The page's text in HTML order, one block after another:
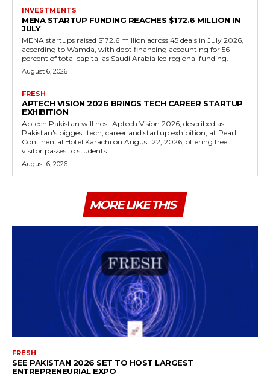
INVESTMENTS
MENA STARTUP FUNDING REACHES $172.6 MILLION IN
JULY
MENA startups raised $172.6 million across 45 deals in July 2026,
according to Wamda, with debt financing accounting for 56
percent of total capital as Saudi Arabia led regional funding.
August 6, 2026
FRESH
APTECH VISION 2026 BRINGS TECH CAREER STARTUP
EXHIBITION
Aptech Pakistan will host Aptech Vision 2026, described as
Pakistan's biggest tech, career and startup exhibition, at Pearl
Continental Hotel Karachi on August 22, 2026, offering free
visitor passes to students.
August 6, 2026
MORE LIKE THIS
FRESH
SEE PAKISTAN 2026 SET TO HOST LARGEST
ENTREPRENEURIAL EXPO